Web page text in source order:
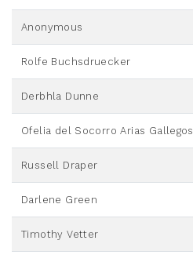
Anonymous
Rolfe Buchsdruecker
Derbhla Dunne
Ofelia del Socorro Arias Gallegos
Russell Draper
Darlene Green
Timothy Vetter